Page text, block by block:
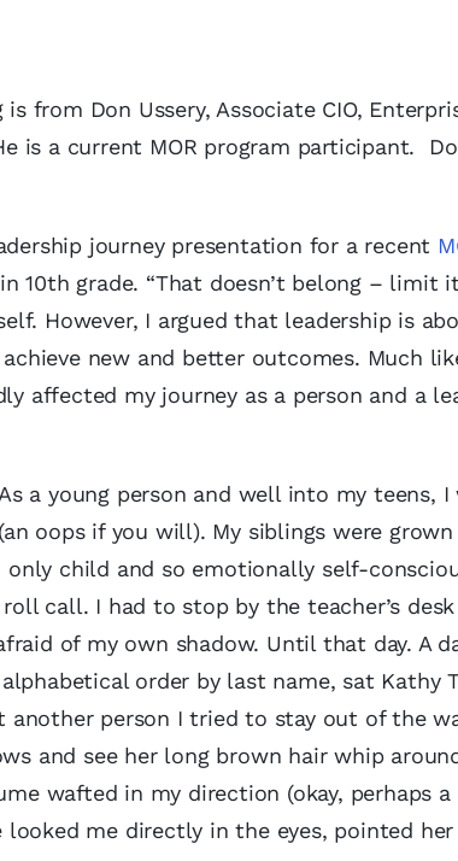
is from Don Ussery, Associate CIO,
is a current MOR program participant.
journey presentation for a recent
10th grade. “That doesn’t belong – limit
However, I argued that leadership is
new and better outcomes. Much
affected my journey as a person and a
a young person and well into my teens,
oops if you will). My siblings were
only child and so emotionally self-
call. I had to stop by the teacher’s
of my own shadow. Until that day. A
order by last name, sat Kathy
person I tried to stay out of the
and see her long brown hair whip
wafted in my direction (okay,
me directly in the eyes, pointed